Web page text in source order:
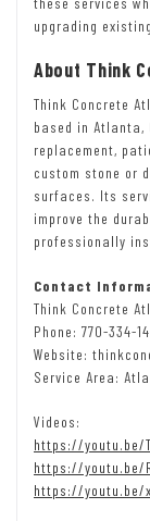
upgrading
About Think
Think Concrete
based in Atlanta,
replacement,
custom stone or
surfaces. Its
improve the
professionally
Contact
Think Concrete
Phone: 770-334-
Website:
Service Area:
Videos:
https://youtu.be/
https://youtu.be/
https://youtu.be/